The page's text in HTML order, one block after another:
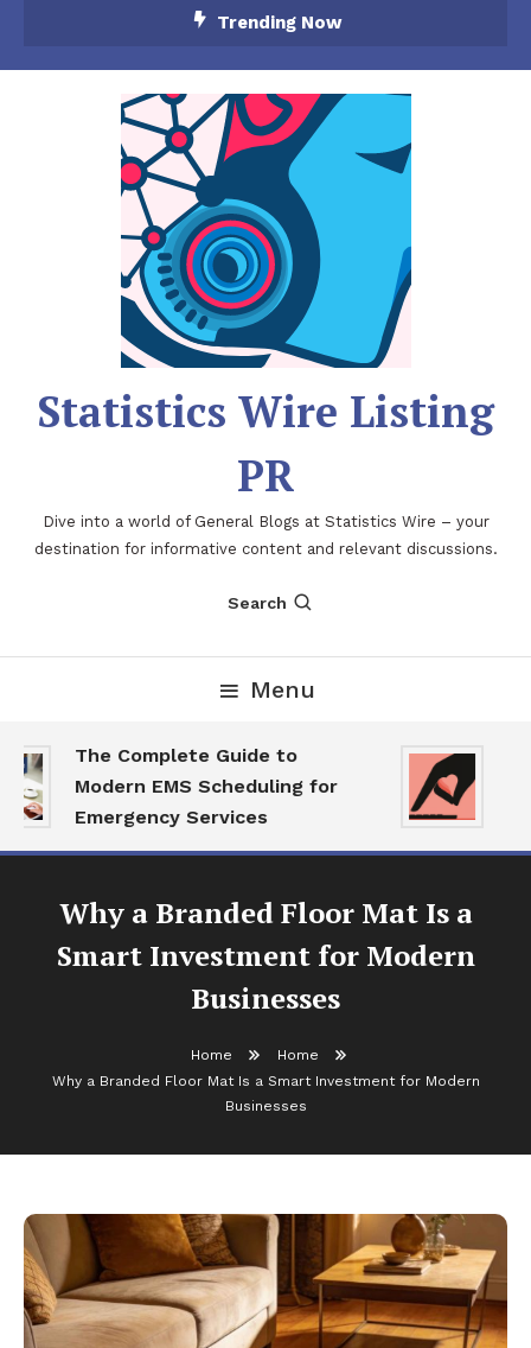
Trending Now
Statistics Wire Listing
PR
Dive into a world of General Blogs at Statistics Wire – your
destination for informative content and relevant discussions.
Search
Menu
The Complete Guide to
Modern EMS Scheduling for
Emergency Services
Why a Branded Floor Mat Is a
Smart Investment for Modern
Businesses
Home
Home
Why a Branded Floor Mat Is a Smart Investment for Modern
Businesses